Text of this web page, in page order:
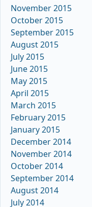
November 2015
October 2015
September 2015
August 2015
July 2015
June 2015
May 2015
April 2015
March 2015
February 2015
January 2015
December 2014
November 2014
October 2014
September 2014
August 2014
July 2014